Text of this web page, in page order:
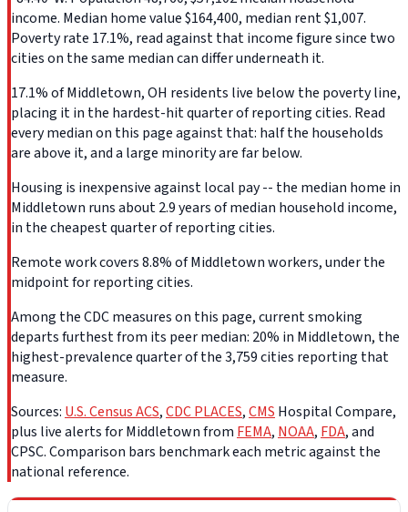
income. Median home value $164,400, median rent $1,007.
Poverty rate 17.1%, read against that income figure since two
cities on the same median can differ underneath it.
17.1% of Middletown, OH residents live below the poverty line,
placing it in the hardest-hit quarter of reporting cities. Read
every median on this page against that: half the households
are above it, and a large minority are far below.
Housing is inexpensive against local pay -- the median home in
Middletown runs about 2.9 years of median household income,
in the cheapest quarter of reporting cities.
Remote work covers 8.8% of Middletown workers, under the
midpoint for reporting cities.
Among the CDC measures on this page, current smoking
departs furthest from its peer median: 20% in Middletown, the
highest-prevalence quarter of the 3,759 cities reporting that
measure.
Sources: U.S. Census ACS,CDC PLACES,CMS Hospital Compare,
plus live alerts for Middletown from FEMA, NOAA, FDA, and
CPSC. Comparison bars benchmark each metric against the
national reference.